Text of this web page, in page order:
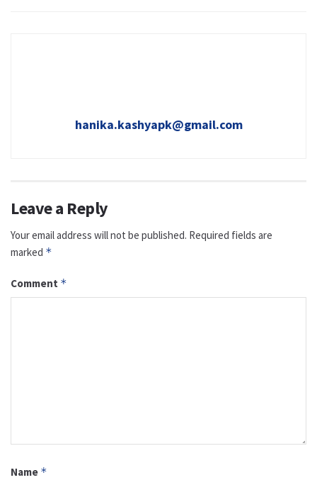
hanika.kashyapk@gmail.com
Leave a Reply
Your email address will not be published. Required fields are
marked *
Comment *
Name *